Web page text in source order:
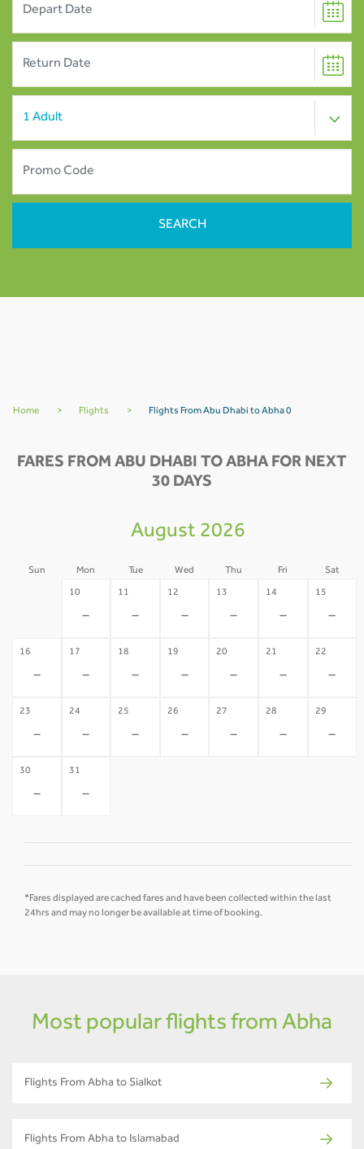
Home > Flights > Flights From Abu Dhabi to Abha 0
FARES FROM ABU DHABI TO ABHA FOR NEXT
30 DAYS
August 2026
Sun Mon Tue Wed Thu Fri Sat
10
-
11
-
12
-
13
-
14
-
15
-
16
-
17
-
18
-
19
-
20
-
21
-
22
-
23
-
24
-
25
-
26
-
27
-
28
-
29
-
30
-
31
-
*Fares displayed are cached fares and have been collected within the last
24hrs and may no longer be available at time of booking.
Most popular flights from Abha
Flights From Abha to Sialkot
Flights From Abha to Islamabad